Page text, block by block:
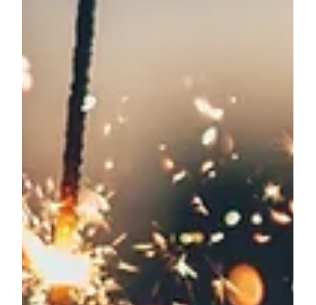
Colour is a powerful yet often overlooked element
in our surroundings. It plays a significant role in
influencing our cognitive processes, emotions, and
productivity. When it comes to creating the best
study spaces or learning environments, the choice
of colours can substantially impact focus,
retention, and overall academic performance. Let's
delve into the psychology behind colours and
discover the best colours for studying and
increasing productivity. Understanding the Psy